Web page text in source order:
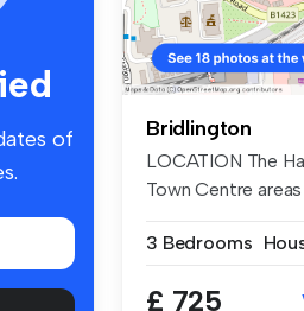
of
Bridlington
LOCATION The
Town Centre
3 Bedrooms
£ 725